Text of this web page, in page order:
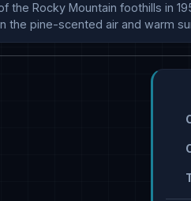
the Rocky Mountain foothills in
the pine-scented air and warm